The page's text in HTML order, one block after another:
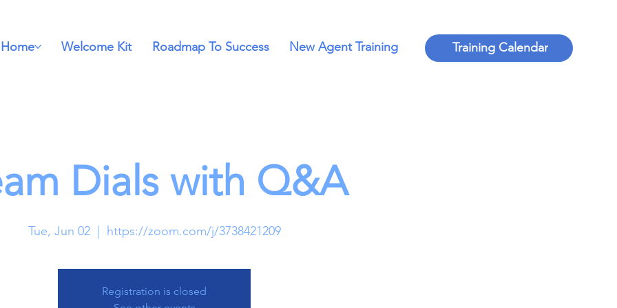
Training Calendar
Home Welcome Kit Roadmap To Success New Agent Training
Dials with Q&A
Tue, Jun 02
  |
https://zoom.com/j/3738421209
Registration is closed